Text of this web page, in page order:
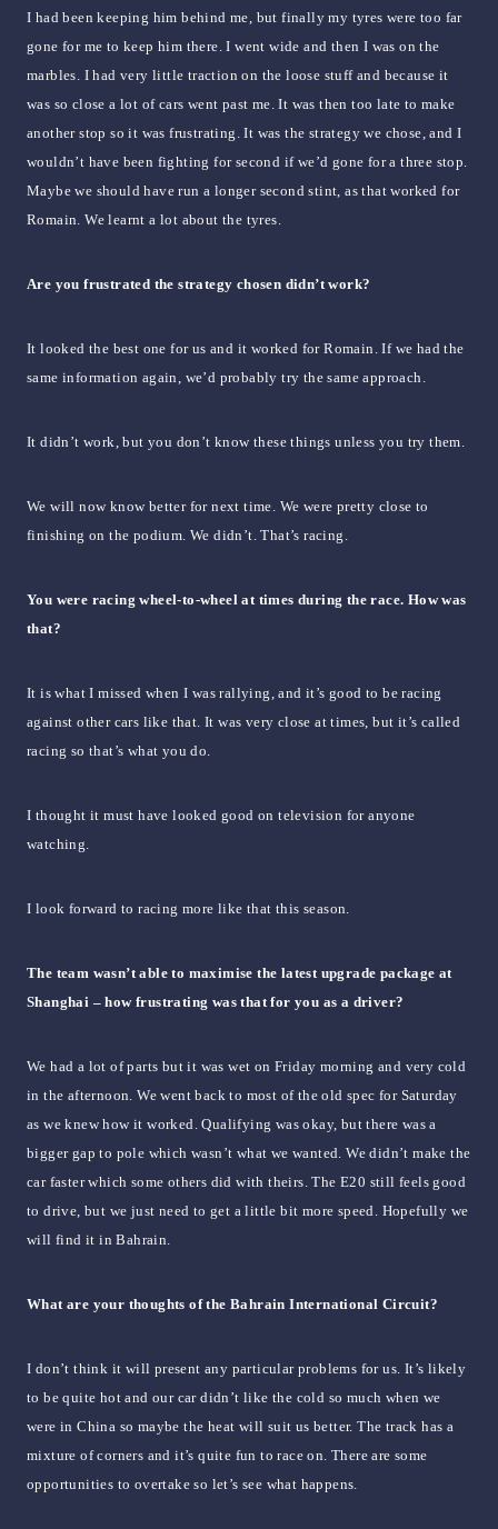
I had been keeping him behind me, but finally my tyres were too far
gone for me to keep him there. I went wide and then I was on the
marbles. I had very little traction on the loose stuff and because it
was so close a lot of cars went past me. It was then too late to make
another stop so it was frustrating. It was the strategy we chose, and I
wouldn’t have been fighting for second if we’d gone for a three stop.
Maybe we should have run a longer second stint, as that worked for
Romain. We learnt a lot about the tyres.
Are you frustrated the strategy chosen didn’t work?
It looked the best one for us and it worked for Romain. If we had the
same information again, we’d probably try the same approach.
It didn’t work, but you don’t know these things unless you try them.
We will now know better for next time. We were pretty close to
finishing on the podium. We didn’t. That’s racing.
You were racing wheel-to-wheel at times during the race. How was
that?
It is what I missed when I was rallying, and it’s good to be racing
against other cars like that. It was very close at times, but it’s called
racing so that’s what you do.
I thought it must have looked good on television for anyone
watching.
I look forward to racing more like that this season.
The team wasn’t able to maximise the latest upgrade package at
Shanghai – how frustrating was that for you as a driver?
We had a lot of parts but it was wet on Friday morning and very cold
in the afternoon. We went back to most of the old spec for Saturday
as we knew how it worked. Qualifying was okay, but there was a
bigger gap to pole which wasn’t what we wanted. We didn’t make the
car faster which some others did with theirs. The E20 still feels good
to drive, but we just need to get a little bit more speed. Hopefully we
will find it in Bahrain.
What are your thoughts of the Bahrain International Circuit?
I don’t think it will present any particular problems for us. It’s likely
to be quite hot and our car didn’t like the cold so much when we
were in China so maybe the heat will suit us better. The track has a
mixture of corners and it’s quite fun to race on. There are some
opportunities to overtake so let’s see what happens.